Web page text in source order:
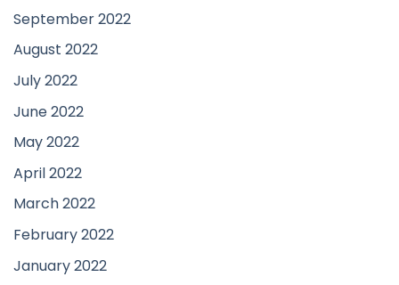
September 2022
August 2022
July 2022
June 2022
May 2022
April 2022
March 2022
February 2022
January 2022